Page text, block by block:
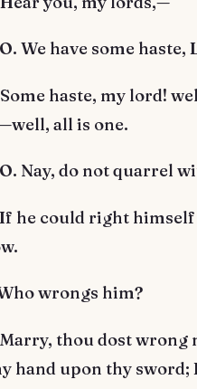
We have some haste,
haste, my lord!
all is one.
Nay, do not quarrel
he could right
wrongs him?
thou dost wrong
hand upon thy sword;